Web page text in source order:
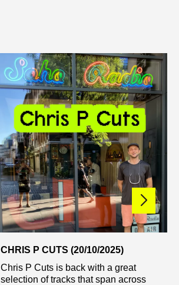
CHRIS P CUTS (20/10/2025)
Chris P Cuts is back with a great
selection of tracks that span across